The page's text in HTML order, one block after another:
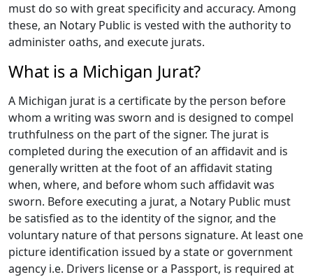
must do so with great specificity and accuracy. Among
these, an Notary Public is vested with the authority to
administer oaths, and execute jurats.
What is a Michigan Jurat?
A Michigan jurat is a certificate by the person before
whom a writing was sworn and is designed to compel
truthfulness on the part of the signer. The jurat is
completed during the execution of an affidavit and is
generally written at the foot of an affidavit stating
when, where, and before whom such affidavit was
sworn. Before executing a jurat, a Notary Public must
be satisfied as to the identity of the signor, and the
voluntary nature of that persons signature. At least one
picture identification issued by a state or government
agency i.e. Drivers license or a Passport, is required at